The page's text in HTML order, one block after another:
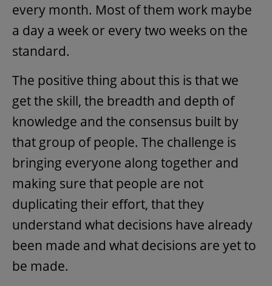
every month. Most of them work maybe
a day a week or every two weeks on the
standard.
The positive thing about this is that we
get the skill, the breadth and depth of
knowledge and the consensus built by
that group of people. The challenge is
bringing everyone along together and
making sure that people are not
duplicating their effort, that they
understand what decisions have already
been made and what decisions are yet to
be made.